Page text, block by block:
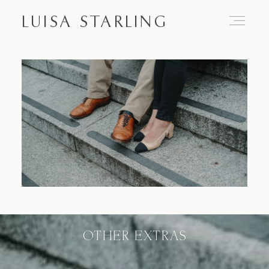
LUISA STARLING
OTHER EXTRAS
Home
About
Proposals
Engagements
Weddings